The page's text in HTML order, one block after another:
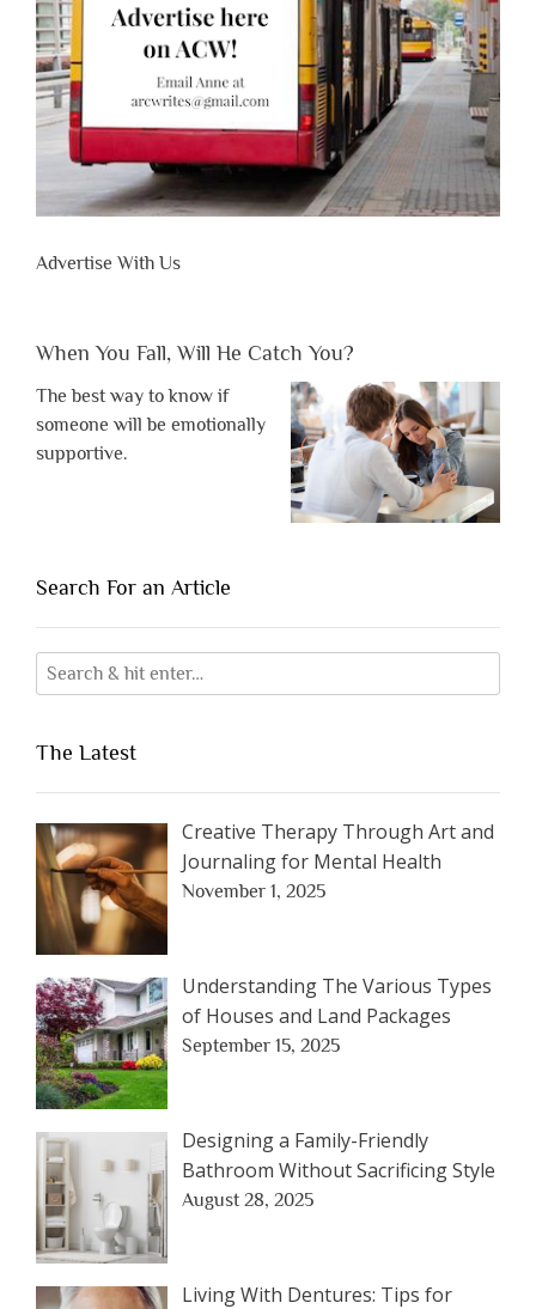
Advertise With Us
When You Fall, Will He Catch You?
The best way to know if
someone will be emotionally
supportive.
Search For an Article
The Latest
Creative Therapy Through Art and
Journaling for Mental Health
November 1, 2025
Understanding The Various Types
of Houses and Land Packages
September 15, 2025
Designing a Family-Friendly
Bathroom Without Sacrificing Style
August 28, 2025
Living With Dentures: Tips for